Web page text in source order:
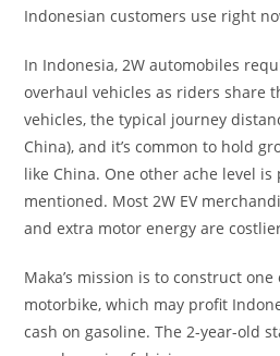
Indonesian customers use right
In Indonesia, 2W automobiles
overhaul vehicles as riders share
vehicles, the typical journey
China), and it’s common to hold
like China. One other ache level is
mentioned. Most 2W EV
and extra motor energy are
Maka’s mission is to construct
motorbike, which may profit
cash on gasoline. The 2-year-old